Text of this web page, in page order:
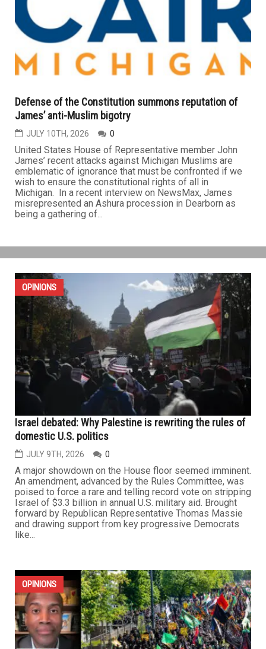
Defense of the Constitution summons reputation of
James’ anti-Muslim bigotry
JULY 10TH, 2026 0
United States House of Representative member John
James’ recent attacks against Michigan Muslims are
emblematic of ignorance that must be confronted if we
wish to ensure the constitutional rights of all in
Michigan. In a recent interview on NewsMax, James
misrepresented an Ashura procession in Dearborn as
being a gathering of...
OPINIONS
Israel debated: Why Palestine is rewriting the rules of
domestic U.S. politics
JULY 9TH, 2026 0
A major showdown on the House floor seemed imminent.
An amendment, advanced by the Rules Committee, was
poised to force a rare and telling record vote on stripping
Israel of $3.3 billion in annual U.S. military aid. Brought
forward by Republican Representative Thomas Massie
and drawing support from key progressive Democrats
like...
OPINIONS